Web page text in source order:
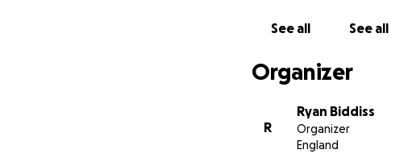
Where Will Your Donations
Your support will help us:
• Fund community
See all See all
Organizer
R
Ryan Biddiss
Organizer
England